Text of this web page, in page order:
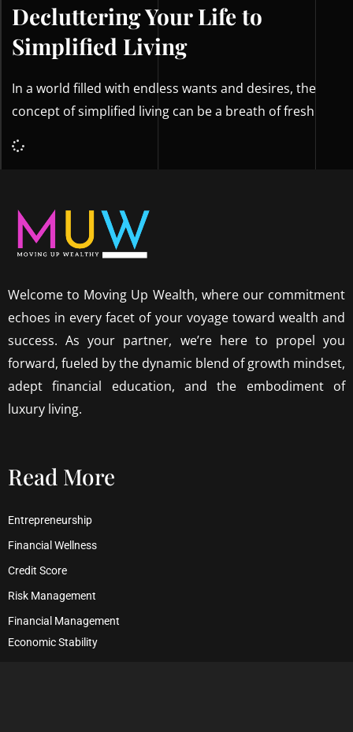
Decluttering Your Life to
Simplified Living
In a world filled with endless wants and desires, the
concept of simplified living can be a breath of fresh
Welcome to Moving Up Wealth, where our commitment
echoes in every facet of your voyage toward wealth and
success. As your partner, we’re here to propel you
forward, fueled by the dynamic blend of growth mindset,
adept financial education, and the embodiment of
luxury living.
Read More
Entrepreneurship
Financial Wellness
Credit Score
Risk Management
Financial Management
Economic Stability